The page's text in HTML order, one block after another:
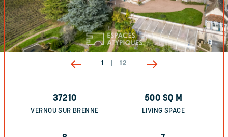
1 12
37210
VERNOU SUR BRENNE
500 SQ M
LIVING SPACE